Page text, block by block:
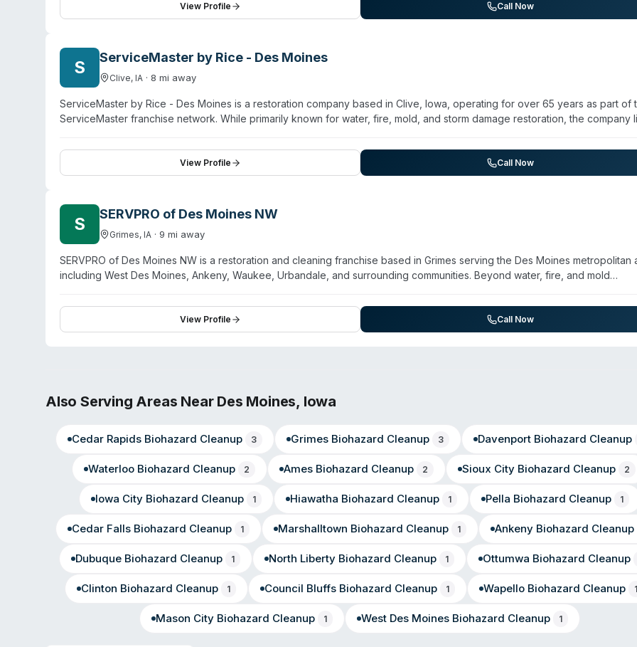
emergency response day and night, the company serves both residential and commercial properties across the Des
area. Owners John Alessio and Shawn Kelly emphasize compassionate, professional service during property damage
View Profile Call Now
S ServiceMaster by Rice - Des Moines
Clive, IA · 8 mi away
ServiceMaster by Rice - Des Moines is a restoration company based in Clive, Iowa, operating for over 65 years as part of
ServiceMaster franchise network. While primarily known for water, fire, mold, and storm damage restoration, the company
Moines and surrounding areas including Ankeny, West Des Moines, Urbandale, Waukee, and Johnston. The company
emphasizes rapid response and comprehensive restoration from initial stabilization through reconstruction. Contact them to
discuss biohazard cleanup capabilities and service specifics for your location.
View Profile Call Now
S SERVPRO of Des Moines NW
Grimes, IA · 9 mi away
SERVPRO of Des Moines NW is a restoration and cleaning franchise based in Grimes serving the Des Moines metropolitan
including West Des Moines, Ankeny, Waukee, Urbandale, and surrounding communities. Beyond water, fire, and mold
IICRC-certified technicians. The company operates 24/7 for emergencies and emphasizes rapid response and detailed
restoration work. Their service model combines property restoration with general and specialty cleaning across residential
commercial properties. Customer testimonials highlight satisfaction with their response, professionalism, and attention to
View Profile Call Now
Also Serving Areas Near Des Moines, Iowa
Cedar Rapids Biohazard Cleanup 3 Grimes Biohazard Cleanup 3 Davenport Biohazard Cleanup
Waterloo Biohazard Cleanup 2 Ames Biohazard Cleanup 2 Sioux City Biohazard Cleanup 2
Iowa CityBiohazard Cleanup 1 Hiawatha Biohazard Cleanup 1 Pella Biohazard Cleanup 1
Cedar Falls Biohazard Cleanup 1 Marshalltown Biohazard Cleanup 1 Ankeny Biohazard Cleanup
Dubuque Biohazard Cleanup 1 North Liberty Biohazard Cleanup 1 Ottumwa Biohazard Cleanup
Clinton Biohazard Cleanup 1 Council BluffsBiohazard Cleanup 1 WapelloBiohazard Cleanup 1
Mason City Biohazard Cleanup 1 West Des Moines Biohazard Cleanup 1